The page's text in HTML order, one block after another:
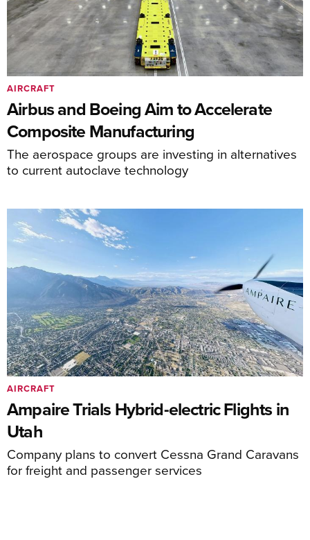
Airbus and Boeing Aim to Accelerate
Composite Manufacturing
The aerospace groups are investing in alternatives
to current autoclave technology
AIRCRAFT
Ampaire Trials Hybrid-electric Flights in
Utah
Company plans to convert Cessna Grand Caravans
for freight and passenger services
AIRCRAFT